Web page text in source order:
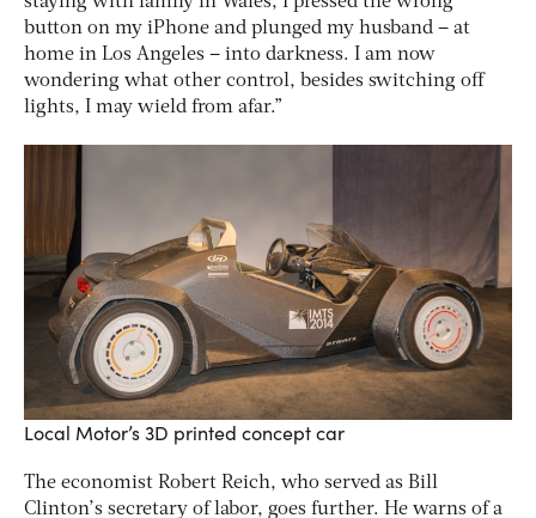
button on my iPhone and plunged my husband – at
home in Los Angeles – into darkness. I am now
wondering what other control, besides switching off
lights, I may wield from afar.”
Local Motor’s 3D printed concept car
The economist Robert Reich, who served as Bill
Clinton’s secretary of labor, goes further. He warns of a